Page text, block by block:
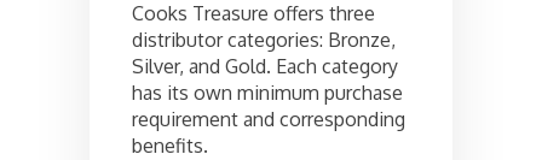
Cooks Treasure offers three
distributor categories: Bronze,
Silver, and Gold. Each category
has its own minimum purchase
requirement and corresponding
benefits.